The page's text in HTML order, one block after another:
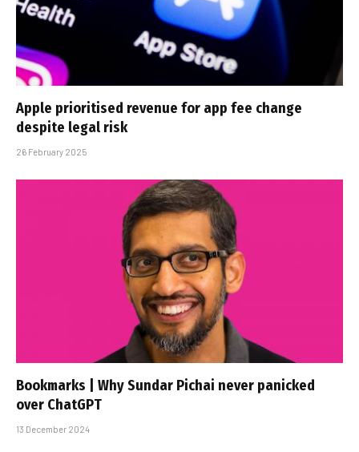
Apple prioritised revenue for app fee change
despite legal risk
26 February 2025
Bookmarks | Why Sundar Pichai never panicked
over ChatGPT
13 December 2024